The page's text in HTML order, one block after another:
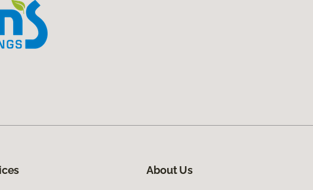
About Us